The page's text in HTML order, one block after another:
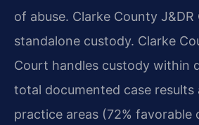
of abuse. Clarke County
standalone custody. Clarke
Court handles custody within
total documented case results
practice areas (72% favorable